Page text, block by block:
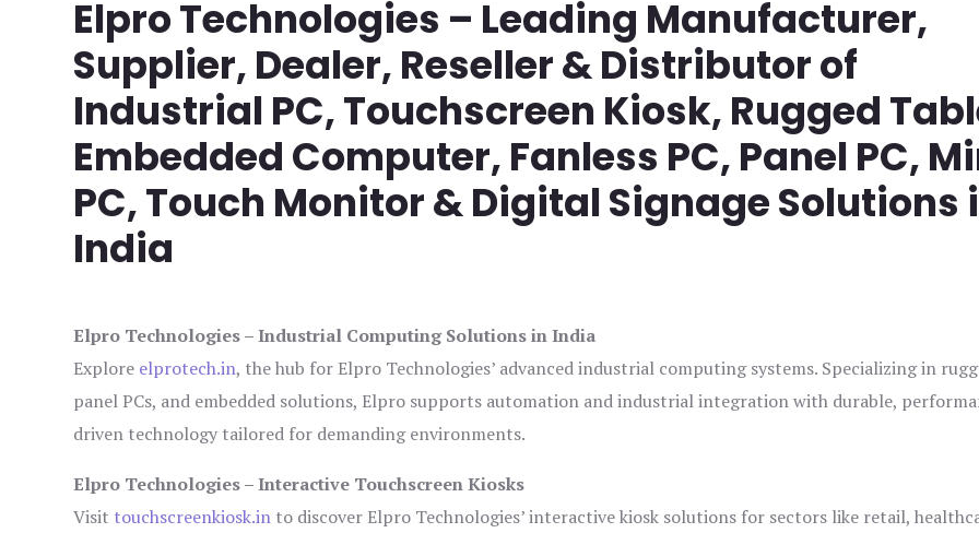
Elpro Technologies – Leading Manufacturer,
Supplier, Dealer, Reseller & Distributor of
Industrial PC, Touchscreen Kiosk, Rugged
Embedded Computer, Fanless PC, Panel PC,
PC, Touch Monitor & Digital Signage Solutions
India
Elpro Technologies – Industrial Computing Solutions in India
Explore elprotech.in, the hub for Elpro Technologies’ advanced industrial computing systems. Specializing in
panel PCs, and embedded solutions, Elpro supports automation and industrial integration with durable,
driven technology tailored for demanding environments.
Elpro Technologies – Interactive Touchscreen Kiosks
Visit touchscreenkiosk.in to discover Elpro Technologies’ interactive kiosk solutions for sectors like retail,